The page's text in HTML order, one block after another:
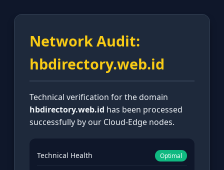
Network Audit:
hbdirectory.web.id
Technical verification for the domain
hbdirectory.web.id has been processed
successfully by our Cloud-Edge nodes.
Technical Health Optimal